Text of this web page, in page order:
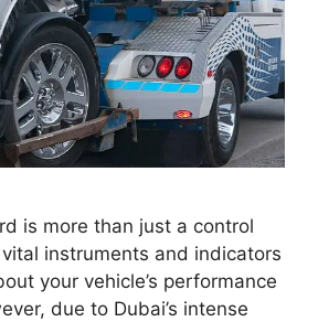
is more than just a control
instruments and indicators
your vehicle’s performance
due to Dubai’s intense